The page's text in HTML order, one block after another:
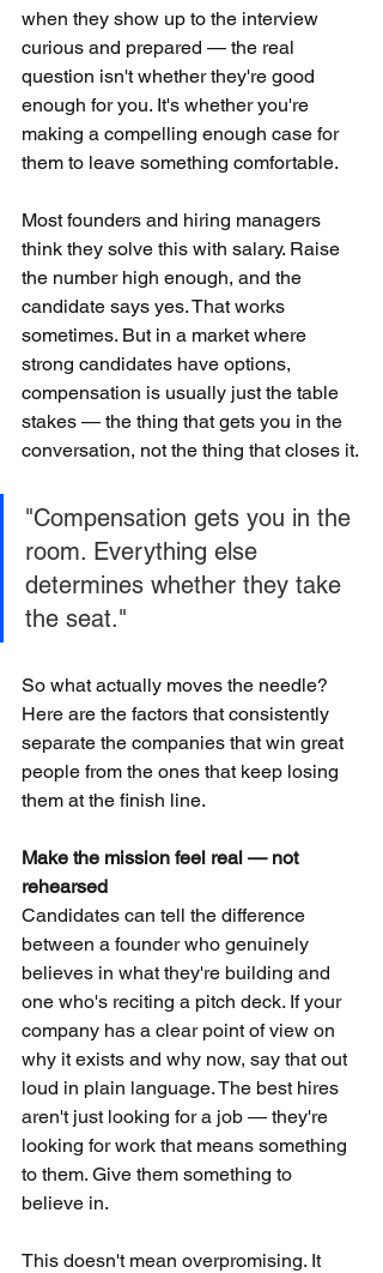
when they show up to the interview
curious and prepared — the real
question isn't whether they're good
enough for you. It's whether you're
making a compelling enough case for
them to leave something comfortable.
Most founders and hiring managers
think they solve this with salary. Raise
the number high enough, and the
candidate says yes. That works
sometimes. But in a market where
strong candidates have options,
compensation is usually just the table
stakes — the thing that gets you in the
conversation, not the thing that closes it.
"Compensation gets you in the
room. Everything else
determines whether they take
the seat."
So what actually moves the needle?
Here are the factors that consistently
separate the companies that win great
people from the ones that keep losing
them at the finish line.
Make the mission feel real — not
rehearsed
Candidates can tell the difference
between a founder who genuinely
believes in what they're building and
one who's reciting a pitch deck. If your
company has a clear point of view on
why it exists and why now, say that out
loud in plain language. The best hires
aren't just looking for a job — they're
looking for work that means something
to them. Give them something to
believe in.
This doesn't mean overpromising. It